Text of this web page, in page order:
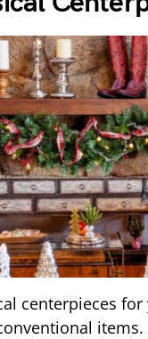
centerpieces
items.